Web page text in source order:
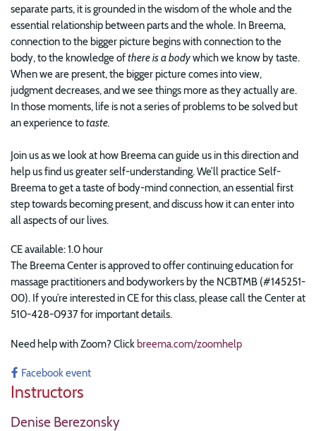
separate parts, it is grounded in the wisdom of the whole and the
essential relationship between parts and the whole. In Breema,
connection to the bigger picture begins with connection to the
body, to the knowledge ofthere is a bodywhich we know by taste.
When we are present, the bigger picture comes into view,
judgment decreases, and we see things more as they actually are.
In those moments, life is not a series of problems to be solved but
an experience totaste.
Join us as we look at how Breema can guide us in this direction and
help us find us greater self-understanding. We’ll practice Self-
Breema to get a taste of body-mind connection, an essential first
step towards becoming present, and discuss how it can enter into
all aspects of our lives.
CE available: 1.0 hour
The Breema Center is approved to offer continuing education for
massage practitioners and bodyworkers by the NCBTMB (#145251-
00). If you’re interested in CE for this class, please call the Center at
510-428-0937 for important details.
Need help with Zoom? Click breema.com/zoomhelp
Facebook event
Instructors
Denise Berezonsky